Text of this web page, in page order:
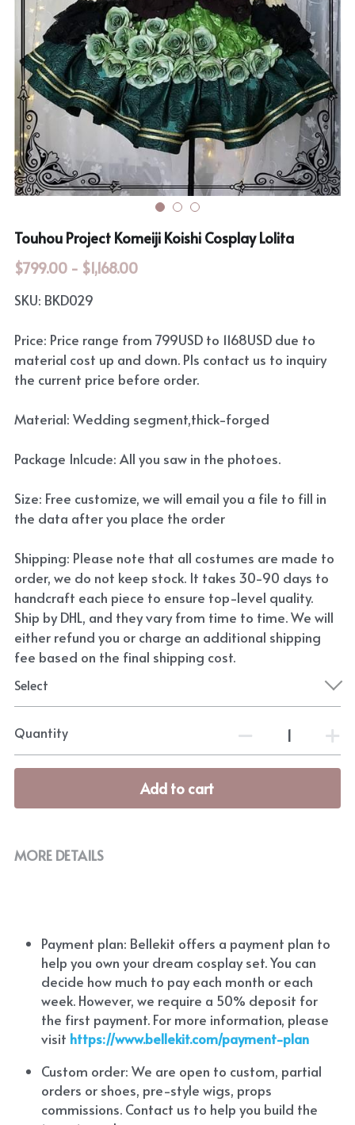
Rozen Maiden
Maiden Costume
Touhou Project
Sweet Lolita
Touhou Project Komeiji Koishi Cosplay Lolita
$799.00 - $1,168.00
SKU: BKD029
Price: Price range from 799USD to 1168USD due to
material cost up and down. Pls contact us to inquiry
the current price before order.
Material: Wedding segment,thick-forged
Package Inlcude: All you saw in the photoes.
Size: Free customize, we will email you a file to fill in
the data after you place the order
Shipping: Please note that all costumes are made to
order, we do not keep stock. It takes 30-90 days to
handcraft each piece to ensure top-level quality.
Ship by DHL, and they vary from time to time. We will
either refund you or charge an additional shipping
fee based on the final shipping cost.
Select
Quantity
Add to cart
MORE DETAILS
Payment plan: Bellekit offers a payment plan to
help you own your dream cosplay set. You can
decide how much to pay each month or each
week. However, we require a 50% deposit for
the first payment. For more information, please
visit https://www.bellekit.com/payment-plan
Custom order: We are open to custom, partial
orders or shoes, pre-style wigs, props
commissions. Contact us to help you build the
BanG Dream!
We are Precure
Fate Series
The Idolm@Ster